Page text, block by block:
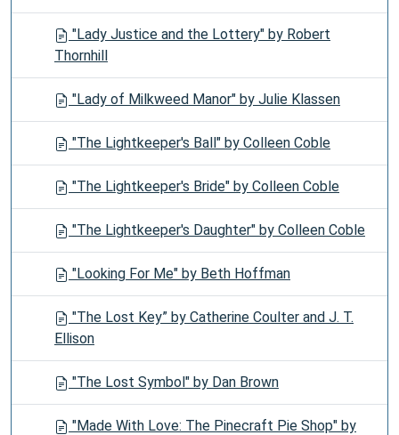
"Lady Justice and the Lottery" by Robert
Thornhill
"Lady of Milkweed Manor" by Julie Klassen
"The Lightkeeper's Ball" by Colleen Coble
"The Lightkeeper's Bride" by Colleen Coble
"The Lightkeeper's Daughter" by Colleen Coble
"Looking For Me" by Beth Hoffman
"The Lost Key” by Catherine Coulter and J. T.
Ellison
"The Lost Symbol" by Dan Brown
"Made With Love: The Pinecraft Pie Shop" by